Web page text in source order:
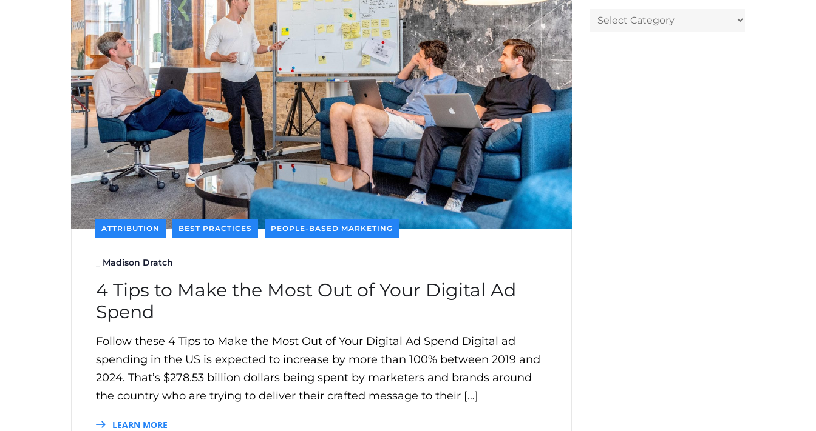
ATTRIBUTION BEST PRACTICES PEOPLE-BASED MARKETING
Madison Dratch
4 Tips to Make the Most Out of Your Digital Ad
Spend
Follow these 4 Tips to Make the Most Out of Your Digital Ad Spend Digital ad
spending in the US is expected to increase by more than 100% between 2019 and
2024. That’s $278.53 billion dollars being spent by marketers and brands around
the country who are trying to deliver their crafted message to their […]
LEARN MORE